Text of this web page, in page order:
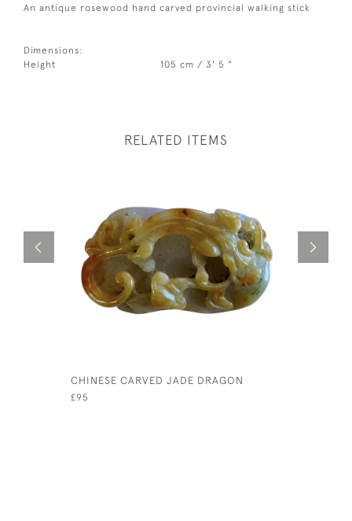
An antique rosewood hand carved provincial walking stick
Dimensions:
Height
105 cm / 3' 5 "
RELATED ITEMS
CHINESE CARVED JADE DRAGON
£95